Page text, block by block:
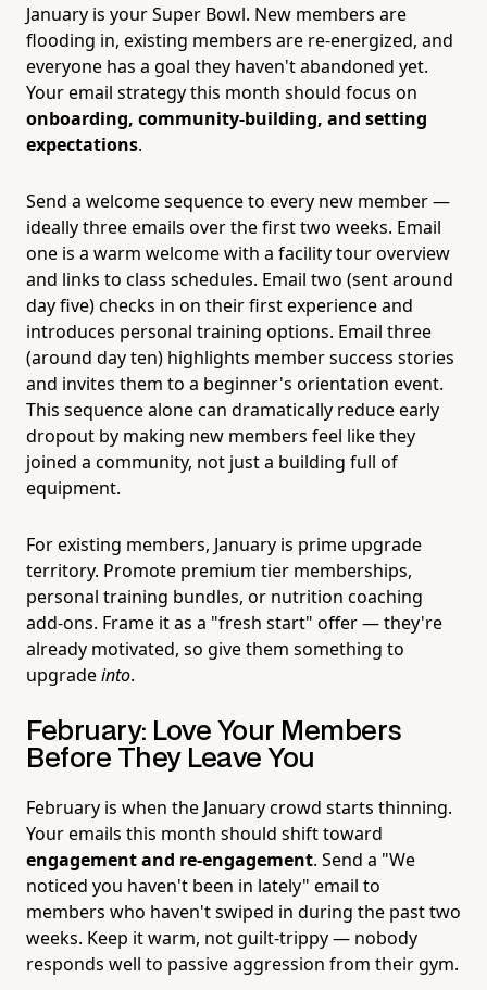
January is your Super Bowl. New members are
flooding in, existing members are re-energized, and
everyone has a goal they haven't abandoned yet.
Your email strategy this month should focus on
onboarding, community-building, and setting
expectations.
Send a welcome sequence to every new member —
ideally three emails over the first two weeks. Email
one is a warm welcome with a facility tour overview
and links to class schedules. Email two (sent around
day five) checks in on their first experience and
introduces personal training options. Email three
(around day ten) highlights member success stories
and invites them to a beginner's orientation event.
This sequence alone can dramatically reduce early
dropout by making new members feel like they
joined a community, not just a building full of
equipment.
For existing members, January is prime upgrade
territory. Promote premium tier memberships,
personal training bundles, or nutrition coaching
add-ons. Frame it as a "fresh start" offer — they're
already motivated, so give them something to
upgradeinto.
February: Love Your Members
Before They Leave You
February is when the January crowd starts thinning.
Your emails this month should shift toward
engagement and re-engagement. Send a "We
noticed you haven't been in lately" email to
members who haven't swiped in during the past two
weeks. Keep it warm, not guilt-trippy — nobody
responds well to passive aggression from their gym.